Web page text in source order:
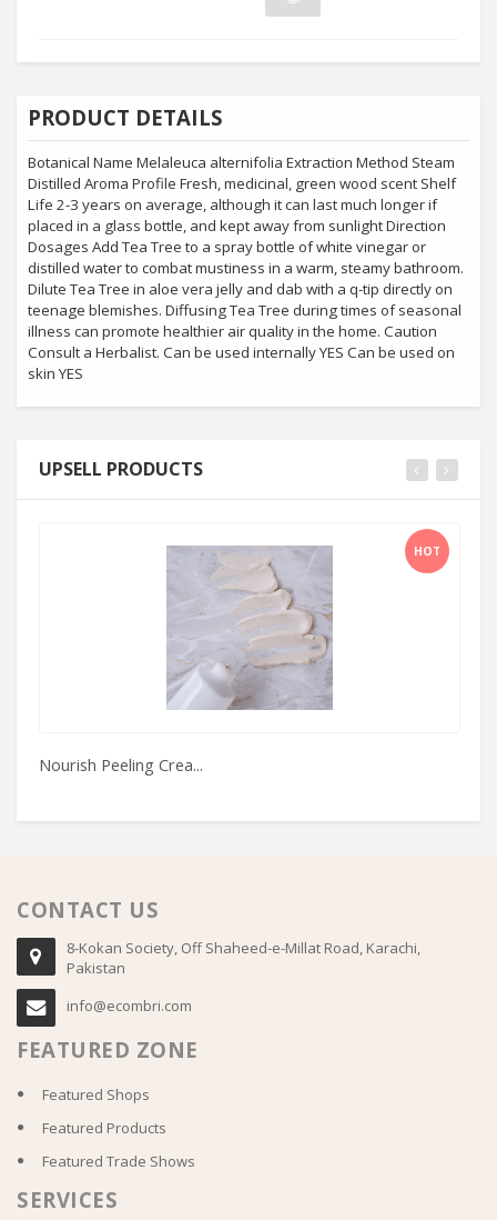
PRODUCT DETAILS
Botanical Name Melaleuca alternifolia Extraction Method Steam
Distilled Aroma Profile Fresh, medicinal, green wood scent Shelf
Life 2-3 years on average, although it can last much longer if
placed in a glass bottle, and kept away from sunlight Direction
Dosages Add Tea Tree to a spray bottle of white vinegar or
distilled water to combat mustiness in a warm, steamy bathroom.
Dilute Tea Tree in aloe vera jelly and dab with a q-tip directly on
teenage blemishes. Diffusing Tea Tree during times of seasonal
illness can promote healthier air quality in the home. Caution
Consult a Herbalist. Can be used internally YES Can be used on
skin YES
UPSELL PRODUCTS
HOT
Nourish Peeling Crea...
CONTACT US
8-Kokan Society, Off Shaheed-e-Millat Road, Karachi,
Pakistan
info@ecombri.com
FEATURED ZONE
Featured Shops
Featured Products
Featured Trade Shows
SERVICES